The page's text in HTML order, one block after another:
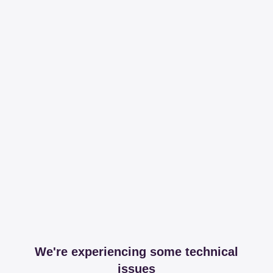
We're experiencing some technical
issues